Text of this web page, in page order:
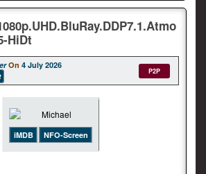
HiDt
On 4 July 2026
P2P
iMDB NFO-Screen